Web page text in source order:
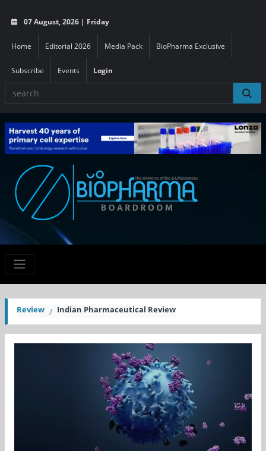
07 August, 2026 | Friday
Home Editorial 2026 Media Pack BioPharma Exclusive
Subscribe Events Login
Review Indian Pharmaceutical Review